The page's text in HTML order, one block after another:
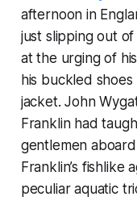
afternoon in
just slipping out
at the urging of
his buckled
jacket. John
Franklin had
gentlemen
Franklin’s fishlike
peculiar aquatic